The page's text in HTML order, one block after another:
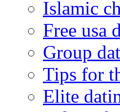
Islamic
Free usa
Group
Tips for
Elite